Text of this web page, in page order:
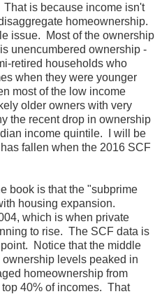
is because income isn't
homeownership.
issue. Most of the ownership
unencumbered ownership -
retired households who
when they were younger
most of the low income
older owners with very
the recent drop in ownership
income quintile. I will be
fallen when the 2016 SCF
book is that the "subprime
housing expansion.
which is when private
to rise. The SCF data is
Notice that the middle
levels peaked in
homeownership from
40% of incomes. That